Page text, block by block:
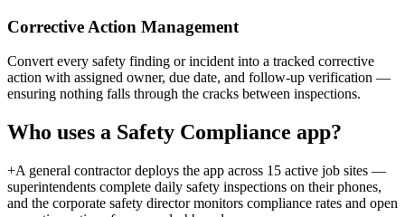
Corrective Action Management
Convert every safety finding or incident into a tracked corrective
action with assigned owner, due date, and follow-up verification —
ensuring nothing falls through the cracks between inspections.
Who uses a Safety Compliance app?
+A general contractor deploys the app across 15 active job sites —
superintendents complete daily safety inspections on their phones,
and the corporate safety director monitors compliance rates and open